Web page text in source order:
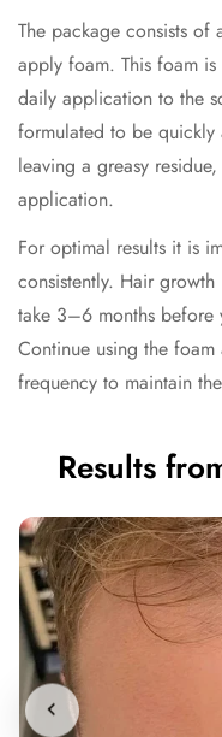
The package consists of
apply foam. This foam
daily application to the
formulated to be
leaving a greasy
application.
For optimal results it is
consistently. Hair
take 3–6 months before
Continue using the
frequency to maintain
Results